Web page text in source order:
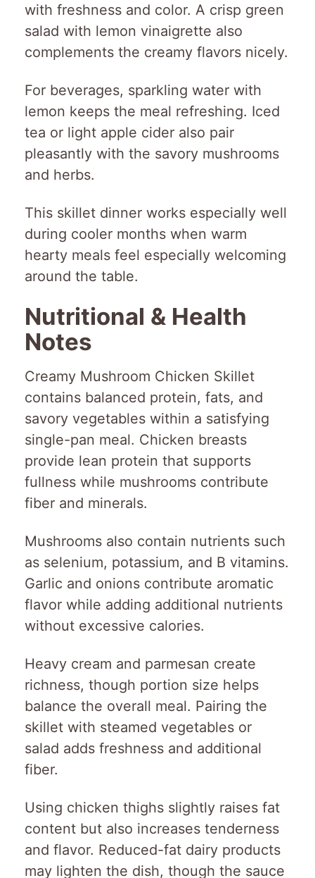
with freshness and color. A crisp green
salad with lemon vinaigrette also
complements the creamy flavors nicely.
For beverages, sparkling water with
lemon keeps the meal refreshing. Iced
tea or light apple cider also pair
pleasantly with the savory mushrooms
and herbs.
This skillet dinner works especially well
during cooler months when warm
hearty meals feel especially welcoming
around the table.
Nutritional & Health
Notes
Creamy Mushroom Chicken Skillet
contains balanced protein, fats, and
savory vegetables within a satisfying
single-pan meal. Chicken breasts
provide lean protein that supports
fullness while mushrooms contribute
fiber and minerals.
Mushrooms also contain nutrients such
as selenium, potassium, and B vitamins.
Garlic and onions contribute aromatic
flavor while adding additional nutrients
without excessive calories.
Heavy cream and parmesan create
richness, though portion size helps
balance the overall meal. Pairing the
skillet with steamed vegetables or
salad adds freshness and additional
fiber.
Using chicken thighs slightly raises fat
content but also increases tenderness
and flavor. Reduced-fat dairy products
may lighten the dish, though the sauce